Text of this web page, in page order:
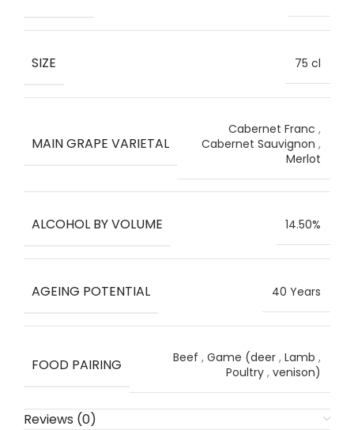
SIZE 75 cl
MAIN GRAPE VARIETAL
Cabernet Franc ,
Cabernet Sauvignon ,
Merlot
ALCOHOL BY VOLUME 14.50%
AGEING POTENTIAL 40 Years
FOOD PAIRING Beef , Game (deer , Lamb ,
Poultry , venison)
Reviews (0)